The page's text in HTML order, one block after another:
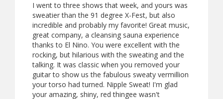
I went to three shows that week, and yours was
sweatier than the 91 degree X-Fest, but also
incredible and probably my favorite! Great music,
great company, a cleansing sauna experience
thanks to El Nino. You were excellent with the
rocking, but hilarious with the sweating and the
talking. It was classic when you removed your
guitar to show us the fabulous sweaty vermillion
your torso had turned. Nipple Sweat! I'm glad
your amazing, shiny, red thingee wasn't